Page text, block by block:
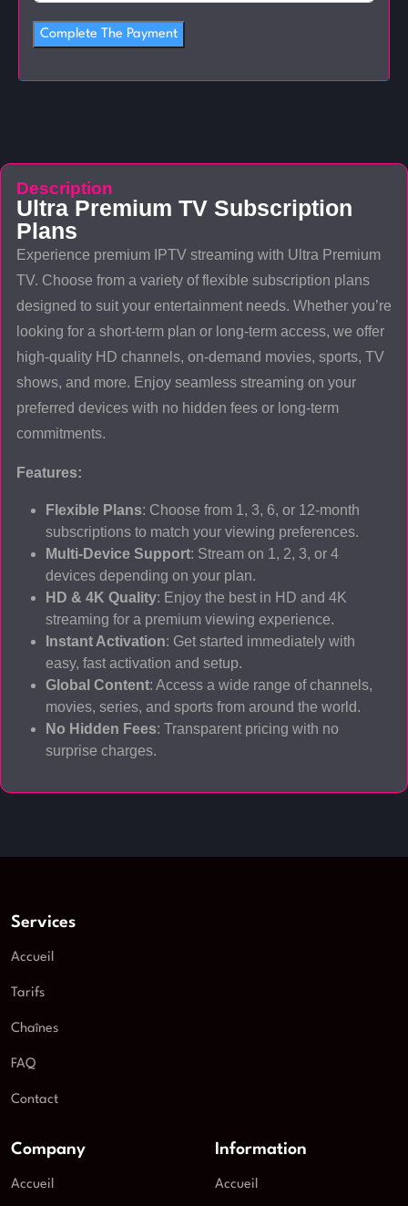
Complete The Payment
Description
Ultra Premium TV Subscription
Plans
Experience premium IPTV streaming with Ultra Premium
TV. Choose from a variety of flexible subscription plans
designed to suit your entertainment needs. Whether you’re
looking for a short-term plan or long-term access, we offer
high-quality HD channels, on-demand movies, sports, TV
shows, and more. Enjoy seamless streaming on your
preferred devices with no hidden fees or long-term
commitments.
Features:
Flexible Plans: Choose from 1, 3, 6, or 12-month
subscriptions to match your viewing preferences.
Multi-Device Support: Stream on 1, 2, 3, or 4
devices depending on your plan.
HD & 4K Quality: Enjoy the best in HD and 4K
streaming for a premium viewing experience.
Instant Activation: Get started immediately with
easy, fast activation and setup.
Global Content: Access a wide range of channels,
movies, series, and sports from around the world.
No Hidden Fees: Transparent pricing with no
surprise charges.
Services
Accueil
Tarifs
Chaînes
FAQ
Contact
Company
Accueil
Information
Accueil